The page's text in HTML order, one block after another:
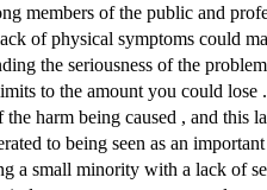
members of the public and
of physical symptoms could
the seriousness of the
to the amount you could
harm being caused , and
to being seen as an
a small minority with a lack of